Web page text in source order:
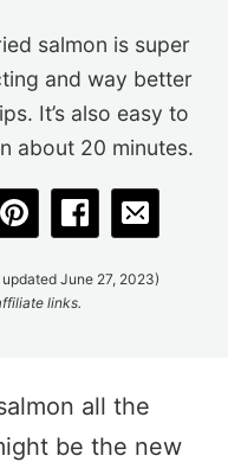
salmon is super
and way better
It’s also easy to
about 20 minutes.
June 27, 2023)
links.
all the
be the new